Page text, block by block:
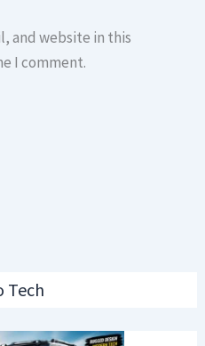
Tech
and website in this
I comment.